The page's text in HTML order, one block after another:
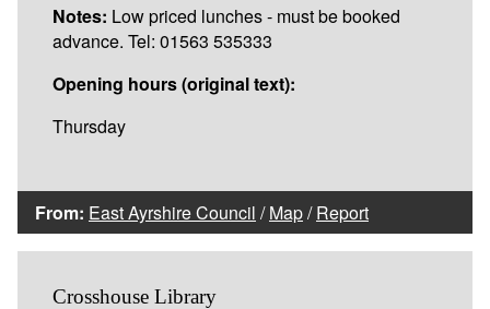
Notes: Low priced lunches - must be booked
advance. Tel: 01563 535333
Opening hours (original text):
Thursday
From: East Ayrshire Council /Map/Report
Crosshouse Library